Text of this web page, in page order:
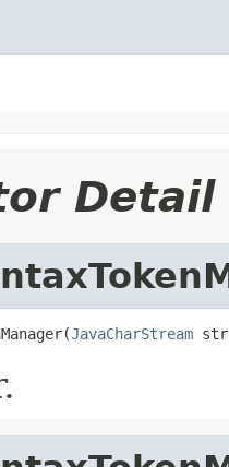
Detail
JavaCharStream